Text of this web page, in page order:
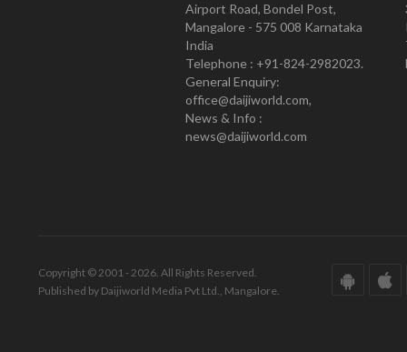
Airport Road, Bondel Post,
Mangalore - 575 008 Karnataka
India
Telephone : +91-824-2982023.
General Enquiry:
office@daijiworld.com,
News & Info :
news@daijiworld.com
Copyright © 2001 - 2026. All Rights Reserved.
Published by Daijiworld Media Pvt Ltd., Mangalore.